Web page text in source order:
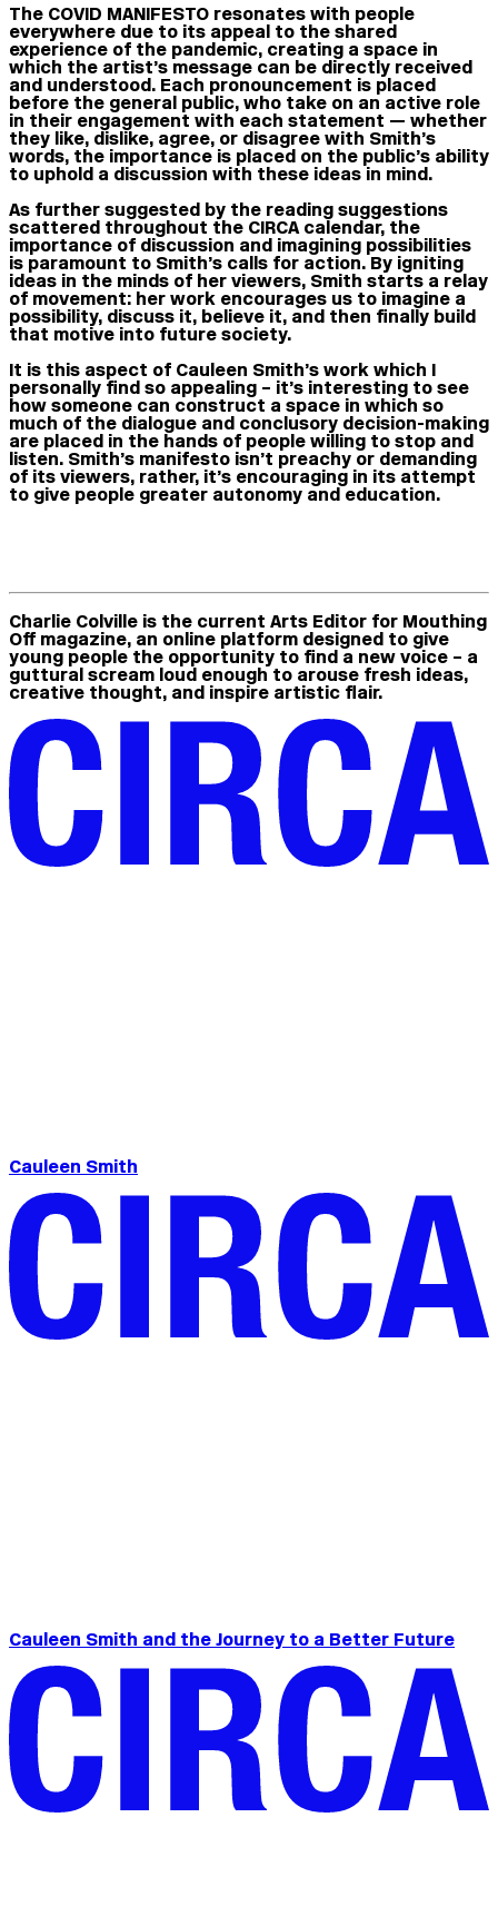
The COVID MANIFESTO resonates with people
everywhere due to its appeal to the shared
experience of the pandemic, creating a space in
which the artist’s message can be directly received
and understood. Each pronouncement is placed
before the general public, who take on an active role
in their engagement with each statement — whether
they like, dislike, agree, or disagree with Smith’s
words, the importance is placed on the public’s ability
to uphold a discussion with these ideas in mind.
As further suggested by the reading suggestions
scattered throughout the CIRCA calendar, the
importance of discussion and imagining possibilities
is paramount to Smith’s calls for action. By igniting
ideas in the minds of her viewers, Smith starts a relay
of movement: her work encourages us to imagine a
possibility, discuss it, believe it, and then finally build
that motive into future society.
It is this aspect of Cauleen Smith’s work which I
personally find so appealing – it’s interesting to see
how someone can construct a space in which so
much of the dialogue and conclusory decision-making
are placed in the hands of people willing to stop and
listen. Smith’s manifesto isn’t preachy or demanding
of its viewers, rather, it’s encouraging in its attempt
to give people greater autonomy and education.
Charlie Colville is the current Arts Editor for Mouthing
Off magazine, an online platform designed to give
young people the opportunity to find a new voice – a
guttural scream loud enough to arouse fresh ideas,
creative thought, and inspire artistic flair.
Cauleen Smith
Cauleen Smith and the Journey to a Better Future